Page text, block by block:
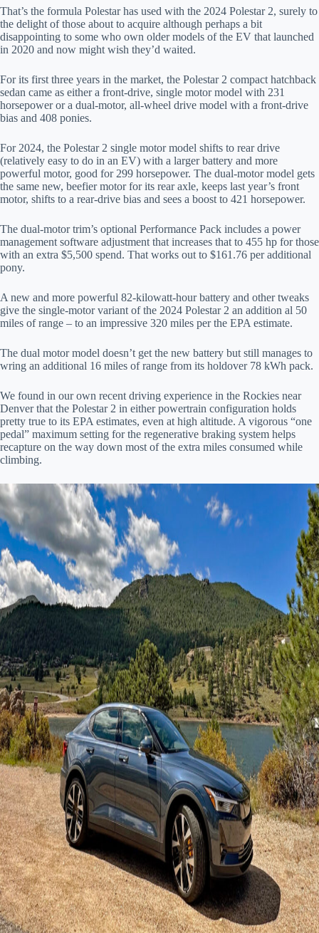
That’s the formula Polestar has used with the 2024 Polestar 2, surely to
the delight of those about to acquire although perhaps a bit
disappointing to some who own older models of the EV that launched
in 2020 and now might wish they’d waited.
For its first three years in the market, the Polestar 2 compact hatchback
sedan came as either a front-drive, single motor model with 231
horsepower or a dual-motor, all-wheel drive model with a front-drive
bias and 408 ponies.
For 2024, the Polestar 2 single motor model shifts to rear drive
(relatively easy to do in an EV) with a larger battery and more
powerful motor, good for 299 horsepower. The dual-motor model gets
the same new, beefier motor for its rear axle, keeps last year’s front
motor, shifts to a rear-drive bias and sees a boost to 421 horsepower.
The dual-motor trim’s optional Performance Pack includes a power
management software adjustment that increases that to 455 hp for those
with an extra $5,500 spend. That works out to $161.76 per additional
pony.
A new and more powerful 82-kilowatt-hour battery and other tweaks
give the single-motor variant of the 2024 Polestar 2 an addition al 50
miles of range – to an impressive 320 miles per the EPA estimate.
The dual motor model doesn’t get the new battery but still manages to
wring an additional 16 miles of range from its holdover 78 kWh pack.
We found in our own recent driving experience in the Rockies near
Denver that the Polestar 2 in either powertrain configuration holds
pretty true to its EPA estimates, even at high altitude. A vigorous “one
pedal” maximum setting for the regenerative braking system helps
recapture on the way down most of the extra miles consumed while
climbing.